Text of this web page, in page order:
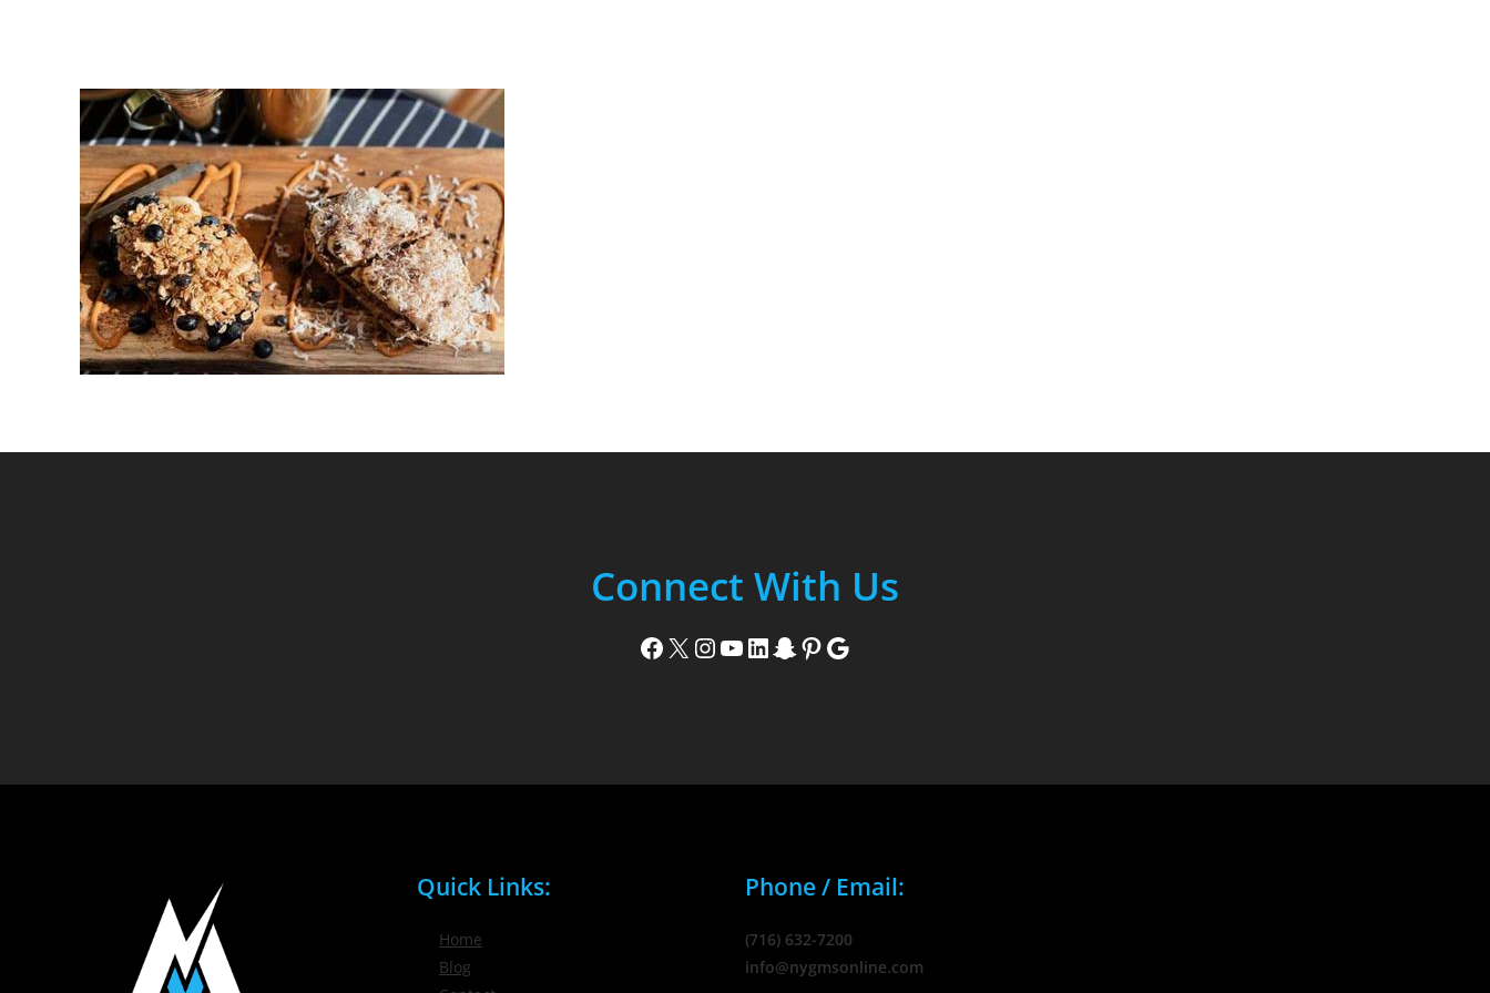
Connect With Us
Facebook X Instagram YouTube LinkedIn Snapchat Pinterest Google
Quick Links:
Home
Blog
Phone / Email:
(716) 632-7200
info@nygmsonline.com